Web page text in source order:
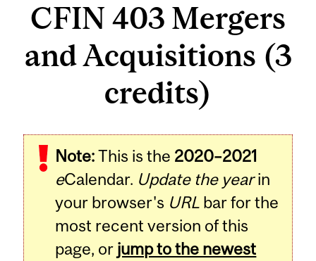
CFIN 403 Mergers
and Acquisitions (3
credits)
Note:This is the 2020–2021
eCalendar. Update the yearin
your browser's URL bar for the
most recent version of this
page, or jump to the newest
Related
Content